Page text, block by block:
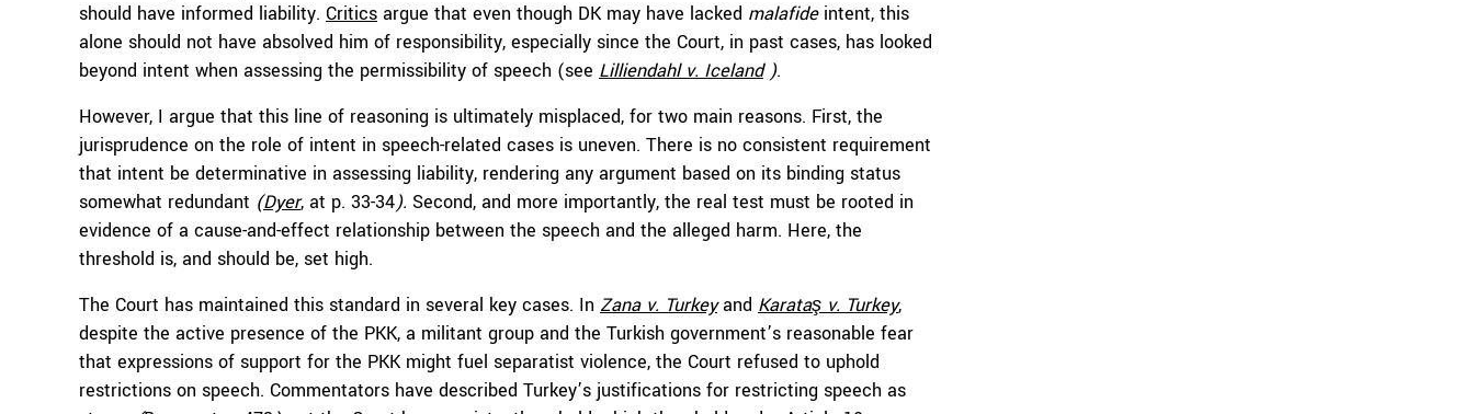
should have informed liability. Critics argue that even though DK may have lacked malafideintent, this
alone should not have absolved him of responsibility, especially since the Court, in past cases, has looked
beyond intent when assessing the permissibility of speech (see Lilliendahl v. Iceland ).
However, I argue that this line of reasoning is ultimately misplaced, for two main reasons. First, the
jurisprudence on the role of intent in speech-related cases is uneven. There is no consistent requirement
that intent be determinative in assessing liability, rendering any argument based on its binding status
somewhat redundant (Dyer, at p. 33-34). Second, and more importantly, the real test must be rooted in
evidence of a cause-and-effect relationship between the speech and the alleged harm. Here, the
threshold is, and should be, set high.
The Court has maintained this standard in several key cases. In Zanav. Turkeyand Karataş v. Turkey,
despite the active presence of the PKK, a militant group and the Turkish government’s reasonable fear
that expressions of support for the PKK might fuel separatist violence, the Court refused to uphold
restrictions on speech. Commentators have described Turkey’s justifications for restricting speech as